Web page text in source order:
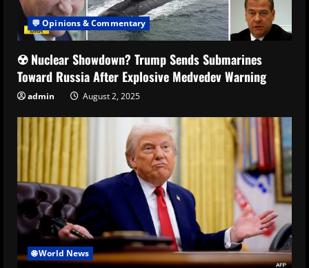
💬 Opinions & Commentary
☢️ Nuclear Showdown? Trump Sends Submarines
Toward Russia After Explosive Medvedev Warning
admin August 2, 2025
🌐 World News